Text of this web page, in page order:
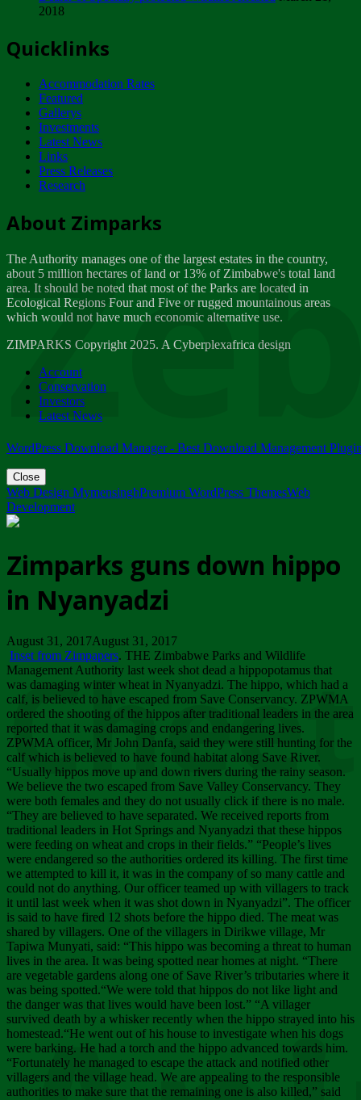
ZIMPARKS - INVITATION FOR SUPPLIERS...
NOTICE TO OUR VALUED SADC REGION
CUSTOMERS
Wednesday, January 10
Tuesday, April 17
Dealer of Specially protected Wildlife...
Wednesday, March 21
A Guide to Tracking Rhinos in Zimbabwe -...
Thursday, March 15
Friday, March 2
ZIMPARKS - 23 February 2018 - INVITATION...
Friday, February 23
2018
Quicklinks
Accommodation Rates
Featured
Gallerys
Investments
Latest News
Links
Press Releases
Research
About Zimparks
The Authority manages one of the largest estates in the country,
about 5 million hectares of land or 13% of Zimbabwe's total land
area. It should be noted that most of the Parks are located in
Ecological Regions Four and Five or rugged mountainous areas
which would not have much economic alternative use.
ZIMPARKS Copyright 2025. A Cyberplexafrica design
Account
Conservation
Investors
Latest News
WordPress Download Manager - Best Download Management
Close
Web Design MymensinghPremium WordPress ThemesWeb
Development
Zimparks guns down hippo
in Nyanyadzi
August 31, 2017August 31, 2017
Inset from Zimpapers. THE Zimbabwe Parks and Wildlife
Management Authority last week shot dead a hippopotamus that
was damaging winter wheat in Nyanyadzi. The hippo, which had a
calf, is believed to have escaped from Save Conservancy. ZPWMA
ordered the shooting of the hippos after traditional leaders in the area
reported that it was damaging crops and endangering lives.
ZPWMA officer, Mr John Danfa, said they were still hunting for the
calf which is believed to have found habitat along Save River.
“Usually hippos move up and down rivers during the rainy season.
We believe the two escaped from Save Valley Conservancy. They
were both females and they do not usually click if there is no male.
“They are believed to have separated. We received reports from
traditional leaders in Hot Springs and Nyanyadzi that these hippos
were feeding on wheat and crops in their fields.” “People’s lives
were endangered so the authorities ordered its killing. The first time
we attempted to kill it, it was in the company of so many cattle and
could not do anything. Our officer teamed up with villagers to track
it until last week when it was shot down in Nyanyadzi”. The officer
is said to have fired 12 shots before the hippo died. The meat was
shared by villagers. One of the villagers in Dirikwe village, Mr
Tapiwa Munyati, said: “This hippo was becoming a threat to human
lives in the area. It was being spotted near homes at night. “There
are vegetable gardens along one of Save River’s tributaries where it
was being spotted.“We were told that hippos do not like light and
the danger was that lives would have been lost.” “A villager
survived death by a whisker recently when the hippo strayed into his
homestead.“He went out of his house to investigate when his dogs
were barking. He had a torch and the hippo advanced towards him.
“Fortunately he managed to escape the attack and notified other
villagers and the village head. We are appealing to the responsible
authorities to make sure that the remaining one is also killed,” said